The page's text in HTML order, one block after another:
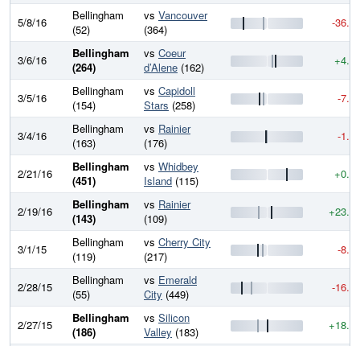
5/8/16
Bellingham
(52)
vs Vancouver
(364)
-36.4
3/6/16
Bellingham
(264)
vs Coeur
d’Alene (162) +4.8
3/5/16
Bellingham
(154)
vs Capidoll
Stars (258) -7.8
3/4/16
Bellingham
(163)
vs Rainier
(176)
-1.4
2/21/16
Bellingham
(451)
vs Whidbey
Island (115) +0.0
2/19/16
Bellingham
(143)
vs Rainier
(109)
+23.6
3/1/15
Bellingham
(119)
vs Cherry City
(217)
-8.4
2/28/15
Bellingham
(55)
vs Emerald
City (449) -16.8
2/27/15
Bellingham
(186)
vs Silicon
Valley (183) +18.6